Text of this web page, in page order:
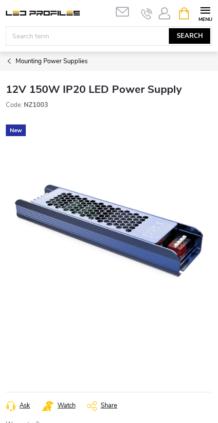
content
SEARCH
CART
Mounting Power Supplies
12V 150W IP20 LED Power Supply
Code: NZ1003
New
Ask Watch Share